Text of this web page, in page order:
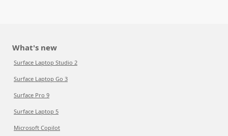
What's new
Surface Laptop Studio 2
Surface Laptop Go 3
Surface Pro 9
Surface Laptop 5
Microsoft Copilot